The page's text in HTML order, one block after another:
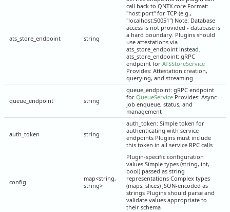
ats_store_endpoint string
call back to QNTX core Format:
"host:port" for TCP (e.g.,
"localhost:50051") Note: Database
access is not provided - database is
a hard boundary. Plugins should
use attestations via
ats_store_endpoint instead.
ats_store_endpoint: gRPC
endpoint for ATSStoreService
Provides: Attestation creation,
querying, and streaming
queue_endpoint string
queue_endpoint: gRPC endpoint
for QueueService Provides: Async
job enqueue, status, and
management
auth_token string
auth_token: Simple token for
authenticating with service
endpoints Plugins must include
this token in all service RPC calls
config
map<string,
string>
Plugin-specific configuration
values Simple types (string, int,
bool) passed as string
representations Complex types
(maps, slices) JSON-encoded as
strings Plugins should parse and
validate values appropriate to
their schema